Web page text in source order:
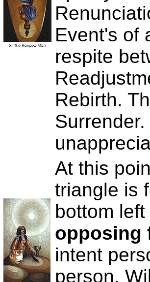
Event's of
respite
Rebirth.
At this
triangle is
bottom
opposing
intent
person.